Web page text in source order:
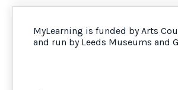
MyLearning is funded by Arts
and run by Leeds Museums and